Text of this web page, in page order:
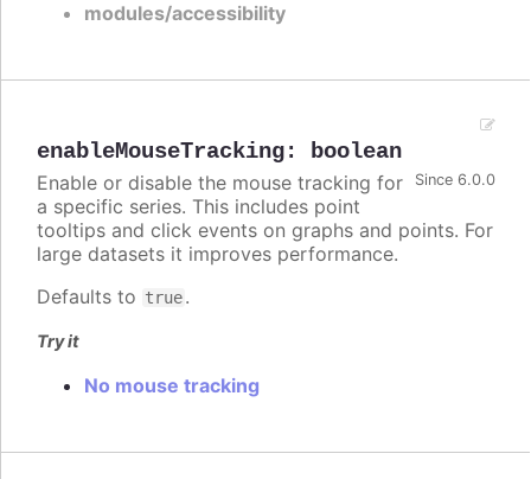
modules/accessibility
enableMouseTracking: boolean
Since 6.0.0
Enable or disable the mouse tracking for
a specific series. This includes point
tooltips and click events on graphs and points. For
large datasets it improves performance.
Defaults to true.
Try it
No mouse tracking